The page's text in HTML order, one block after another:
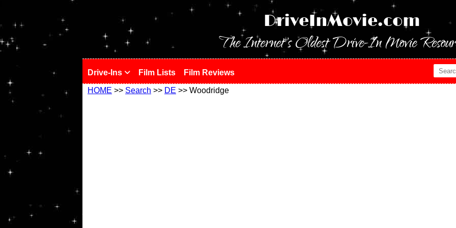
DriveInMovie.com
The Internet's Oldest Drive-In Movie
Drive-Ins Film Lists Film Reviews
HOME >> Search >> DE >> Woodridge